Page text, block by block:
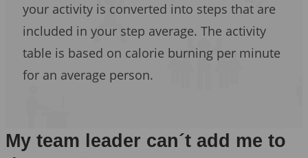
your activity is converted into steps that are
included in your step average. The activity
table is based on calorie burning per minute
for an average person.
My team leader can´t add me to